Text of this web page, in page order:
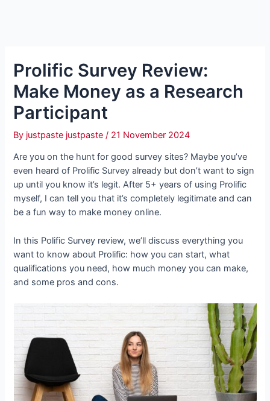
Prolific Survey Review:
Make Money as a Research
Participant
By justpaste justpaste/ 21 November 2024
Are you on the hunt for good survey sites? Maybe you’ve
even heard of Prolific Survey already but don’t want to sign
up until you know it’s legit. After 5+ years of using Prolific
myself, I can tell you that it’s completely legitimate and can
be a fun way to make money online.
In this Polific Survey review, we’ll discuss everything you
want to know about Prolific: how you can start, what
qualifications you need, how much money you can make,
and some pros and cons.